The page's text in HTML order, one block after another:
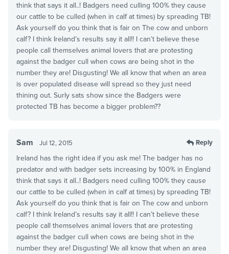
think that says it all..! Badgers need culling 100% they cause
our cattle to be culled (when in calf at times) by spreading TB!
Ask yourself do you think that is fair on The cow and unborn
calf? I think Ireland’s results say it all!! I can’t believe these
people call themselves animal lovers that are protesting
against the badger cull when cows are being shot in the
number they are! Disgusting! We all know that when an area
is over populated disease will spread so they just need
thining out. Surly sats show since the Badgers were
protected TB has become a bigger problem??
Sam Jul 12, 2015 Reply
Ireland has the right idea if you ask me! The badger has no
predator and with badger sets increasing by 100% in England
think that says it all..! Badgers need culling 100% they cause
our cattle to be culled (when in calf at times) by spreading TB!
Ask yourself do you think that is fair on The cow and unborn
calf? I think Ireland’s results say it all!! I can’t believe these
people call themselves animal lovers that are protesting
against the badger cull when cows are being shot in the
number they are! Disgusting! We all know that when an area